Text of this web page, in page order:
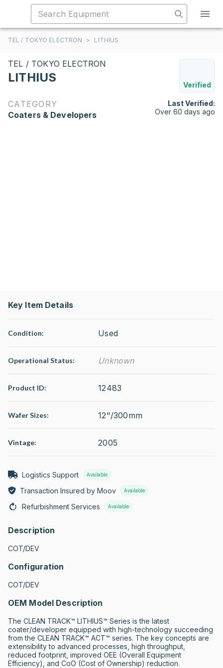
TEL / TOKYO ELECTRON > LITHIUS
TEL / TOKYO ELECTRON
LITHIUS
Verified
CATEGORY
Coaters & Developers
Last Verified:
Over 60 days ago
Key Item Details
Condition: Used
Operational Status: Unknown
Product ID: 12483
Wafer Sizes: 12"/300mm
Vintage: 2005
Logistics Support Available
Transaction Insured by Moov Available
Refurbishment Services Available
Description
COT/DEV
Configuration
COT/DEV
OEM Model Description
The CLEAN TRACK™ LITHIUS™ Series is the latest
coater/developer equipped with high-technology succeeding
from the CLEAN TRACK™ ACT™ series. The key concepts are
extensibility to advanced processes, high throughput,
reduced footprint, improved OEE (Overall Equipment
Efficiency), and CoO (Cost of Ownership) reduction.